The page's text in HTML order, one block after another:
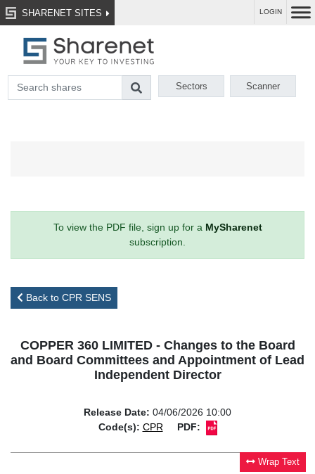
SHARENET SITES LOGIN
Sectors Scanner
To view the PDF file, sign up for a MySharenet
subscription.
Back to CPR SENS
COPPER 360 LIMITED - Changes to the Board
and Board Committees and Appointment of Lead
Independent Director
Release Date: 04/06/2026 10:00
Code(s): CPR PDF:
Wrap Text